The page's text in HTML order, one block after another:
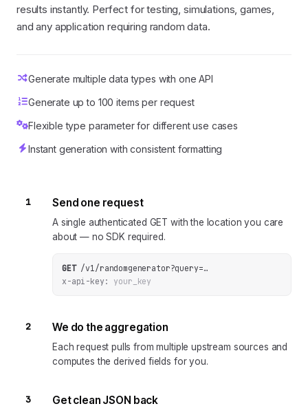
results instantly. Perfect for testing, simulations, games,
and any application requiring random data.
Generate multiple data types with one API
Generate up to 100 items per request
Flexible type parameter for different use cases
Instant generation with consistent formatting
1 Send one request
A single authenticated GET with the location you care
about — no SDK required.
GET /v1/randomgenerator?query=…
x-api-key:
your_key
2 We do the aggregation
Each request pulls from multiple upstream sources and
computes the derived fields for you.
3 Get clean JSON back